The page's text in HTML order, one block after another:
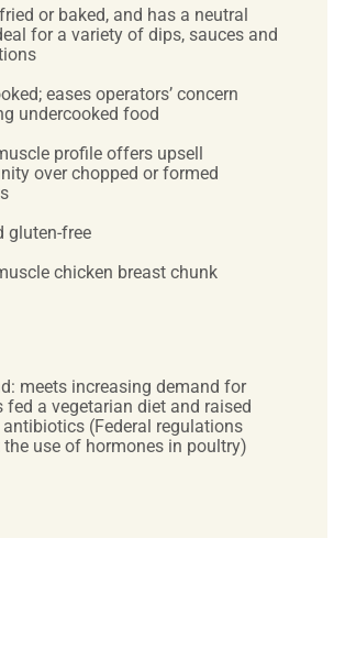
or baked, and has a neutral
for a variety of dips, sauces and
eases operators’ concern
undercooked food
profile offers upsell
over chopped or formed
gluten-free
chicken breast chunk
meets increasing demand for
fed a vegetarian diet and raised
(Federal regulations
use of hormones in poultry)